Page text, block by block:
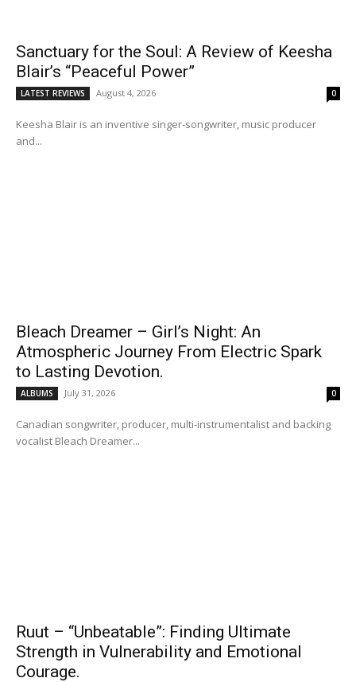
Sanctuary for the Soul: A Review of Keesha
Blair’s “Peaceful Power”
LATEST REVIEWS August 4, 2026 0
Keesha Blair is an inventive singer-songwriter, music producer
and...
Bleach Dreamer – Girl’s Night: An
Atmospheric Journey From Electric Spark
to Lasting Devotion.
ALBUMS July 31, 2026 0
Canadian songwriter, producer, multi-instrumentalist and backing
vocalist Bleach Dreamer...
Ruut – “Unbeatable”: Finding Ultimate
Strength in Vulnerability and Emotional
Courage.